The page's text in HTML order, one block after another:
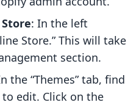
: In the left
Store.” This will take
section.
the “Themes” tab, find
edit. Click on the